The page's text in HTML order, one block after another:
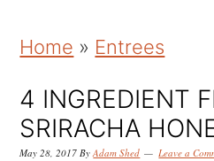
k
p
t
k
p
t
k
p
t
Home » Entrees
4 INGREDIENT
SRIRACHA
May 28, 2017 ByAdam Shed Leave a